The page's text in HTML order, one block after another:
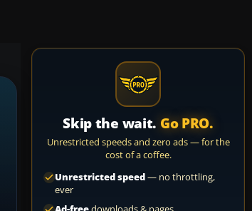
Skip the wait. Go PRO.
Unrestricted speeds and zero ads — for the
cost of a coffee.
Unrestricted speed— no throttling,
ever